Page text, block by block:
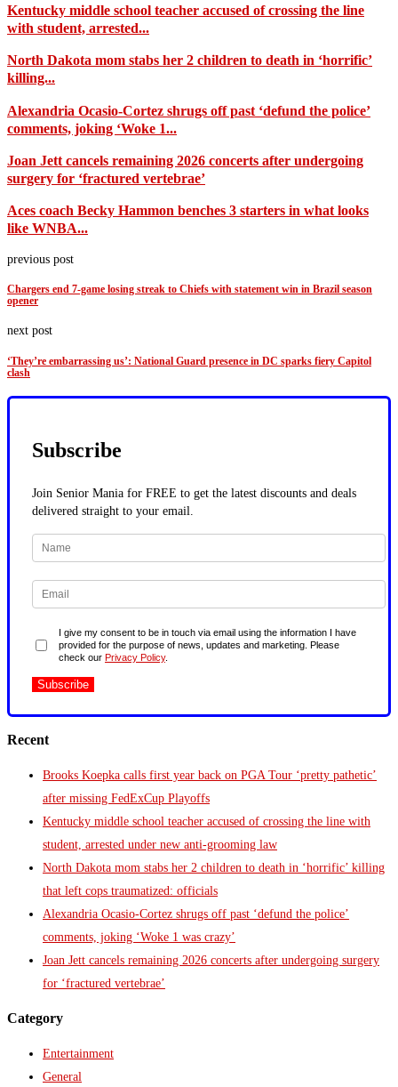
Kentucky middle school teacher accused of crossing the line
with student, arrested...
North Dakota mom stabs her 2 children to death in ‘horrific’
killing...
Alexandria Ocasio-Cortez shrugs off past ‘defund the police’
comments, joking ‘Woke 1...
Joan Jett cancels remaining 2026 concerts after undergoing
surgery for ‘fractured vertebrae’
Aces coach Becky Hammon benches 3 starters in what looks
like WNBA...
previous post
Chargers end 7-game losing streak to Chiefs with statement win in Brazil season
opener
next post
‘They’re embarrassing us’: National Guard presence in DC sparks fiery Capitol
clash
Subscribe
Join Senior Mania for FREE to get the latest discounts and deals
delivered straight to your email.
I give my consent to be in touch via email using the information I have
provided for the purpose of news, updates and marketing. Please
check our Privacy Policy.
Recent
Brooks Koepka calls first year back on PGA Tour ‘pretty pathetic’
after missing FedExCup Playoffs
Kentucky middle school teacher accused of crossing the line with
student, arrested under new anti-grooming law
North Dakota mom stabs her 2 children to death in ‘horrific’ killing
that left cops traumatized: officials
Alexandria Ocasio-Cortez shrugs off past ‘defund the police’
comments, joking ‘Woke 1 was crazy’
Joan Jett cancels remaining 2026 concerts after undergoing surgery
for ‘fractured vertebrae’
Category
Entertainment
General